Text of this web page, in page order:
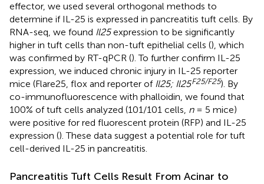
effector, we used several orthogonal methods to
determine if IL-25 is expressed in pancreatitis tuft cells. By
RNA-seq, we found Il25expression to be significantly
higher in tuft cells than non-tuft epithelial cells (), which
was confirmed by RT-qPCR (). To further confirm IL-25
expression, we induced chronic injury in IL-25 reporter
mice (Flare25, flox and reporter of Il25; Il25F25/F25). By
co-immunofluorescence with phalloidin, we found that
100% of tuft cells analyzed (101/101 cells, n= 5 mice)
were positive for red fluorescent protein (RFP) and IL-25
expression (). These data suggest a potential role for tuft
cell-derived IL-25 in pancreatitis.
Pancreatitis Tuft Cells Result From Acinar to